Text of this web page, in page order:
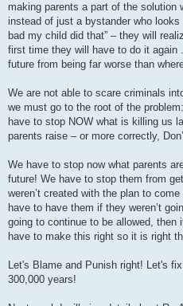
making parents a part of the solution
instead of just a bystander who
bad my child did that” – they will
first time they will have to do it
future from being far worse than
We are not able to scare criminals
we must go to the root of the
have to stop NOW what is killing us
parents raise – or more correctly,
We have to stop now what parents
future! We have to stop them from
weren’t created with the plan to
have to have them if they weren’t
going to continue to be allowed,
have to make this right so it is right
Let's Blame and Punish right! Let's
300,000 years!